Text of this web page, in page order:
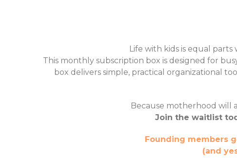
Life with kids is equal
This monthly subscription box is designed for
box delivers simple, practical organizational
Because motherhood will
Join the waitlist
Founding members
(and